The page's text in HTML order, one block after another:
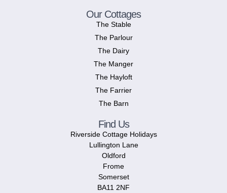
Our Cottages
The Stable
The Parlour
The Dairy
The Manger
The Hayloft
The Farrier
The Barn
Find Us
Riverside Cottage Holidays
Lullington Lane
Oldford
Frome
Somerset
BA11 2NF